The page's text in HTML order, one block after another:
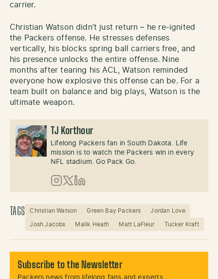
carrier.
Christian Watson didn’t just return – he re-ignited
the Packers offense. He stresses defenses
vertically, his blocks spring ball carriers free, and
his presence unlocks the entire offense. Nine
months after tearing his ACL, Watson reminded
everyone how explosive this offense can be. For a
team built on balance and big plays, Watson is the
ultimate weapon.
TJ Korthour
Lifelong Packers fan in South Dakota. Life
mission is to watch the Packers win in every
NFL stadium. Go Pack Go.
Instagram
X (Twitter)
LinkedIn
TAGS Christian Watson Green Bay Packers Jordan Love
Josh Jacobs Malik Heath Matt LaFleur Tucker Kraft
Subscribe to the Newsletter
Packers news from lifelong fans and experts.